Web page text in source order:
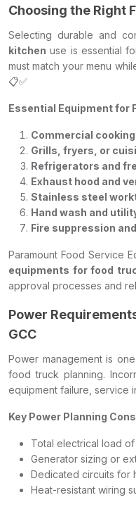
Choosing the Right
Selecting durable and
kitchen use is essential
must match your menu
📋✅
Essential Equipment for
Commercial
Grills, fryers, or
Refrigerators and
Exhaust hood and
Stainless steel
Hand wash and
Fire suppression
Paramount Food Service
equipments for food
approval processes and
Power
GCC
Power management is
food truck planning.
equipment failure, service
Key Power Planning
Total electrical load
Generator sizing or
Dedicated circuits for
Heat-resistant wiring